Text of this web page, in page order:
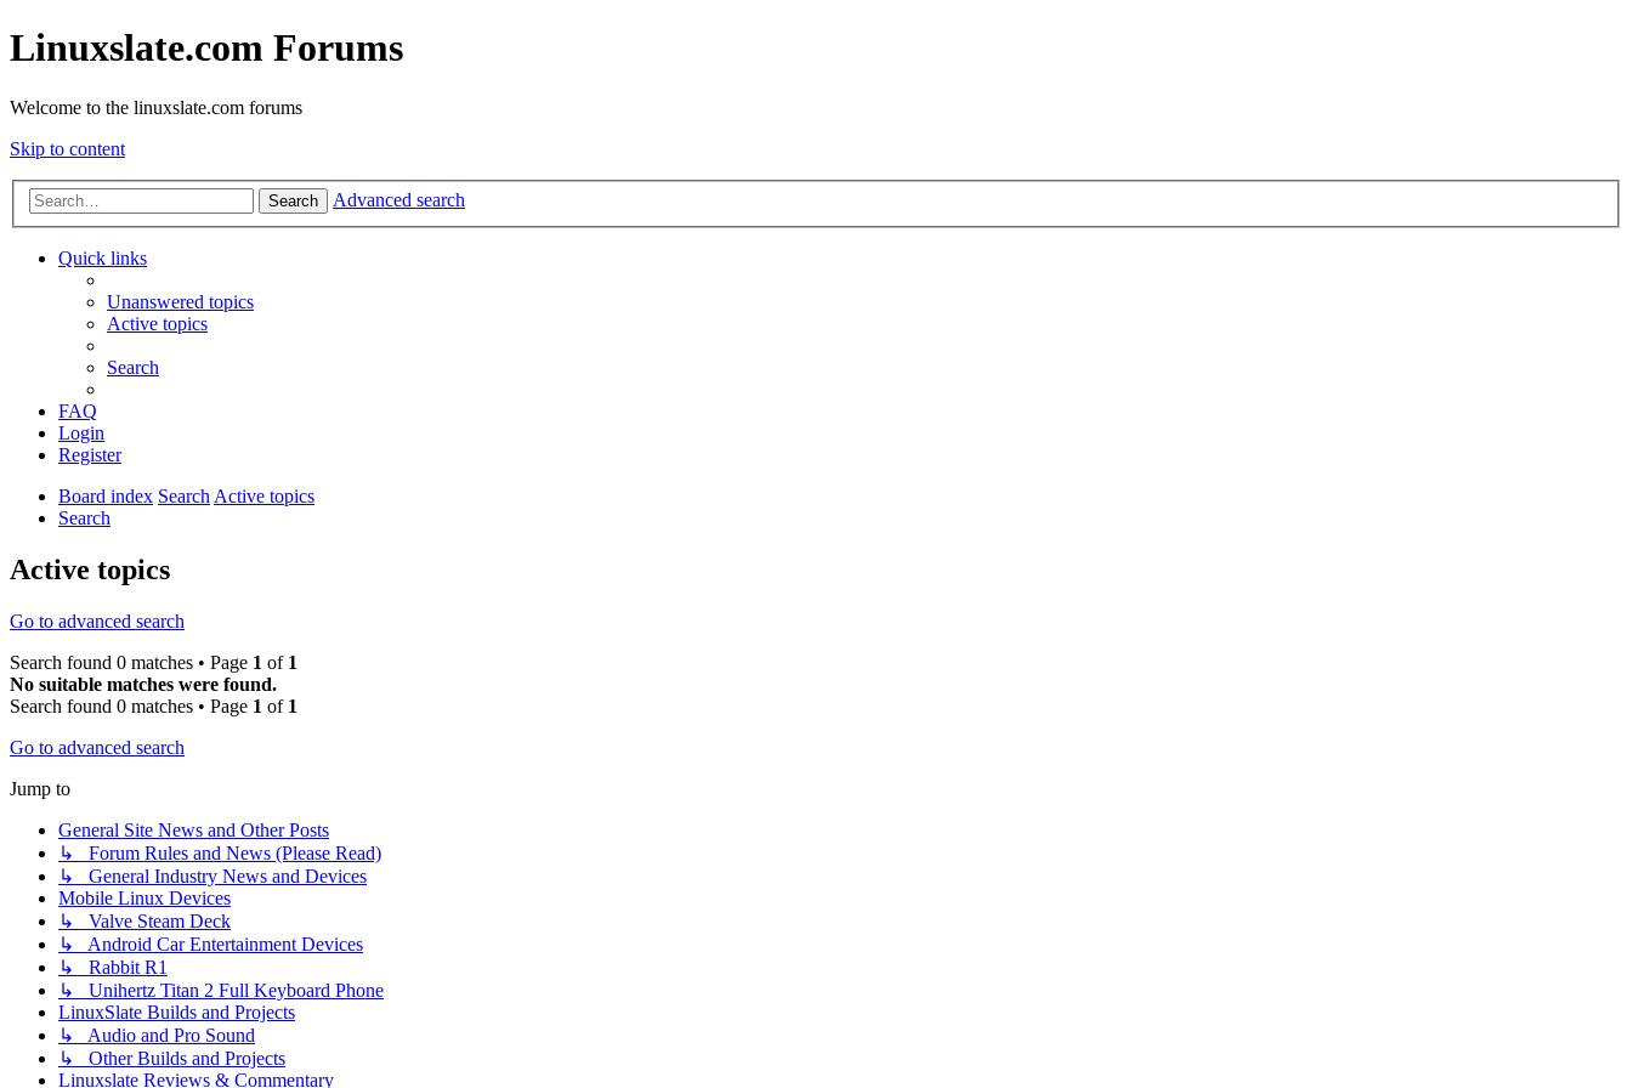
Linuxslate.com Forums
Welcome to the linuxslate.com forums
Skip to content
Search Advanced search
Quick links
Unanswered topics
Active topics
Search
FAQ
Login
Register
Board index SearchActive topics
Search
Active topics
Go to advanced search
Search found 0 matches • Page 1 of 1
No suitable matches were found.
Search found 0 matches • Page 1 of 1
Go to advanced search
Jump to
General Site News and Other Posts
↳ Forum Rules and News (Please Read)
↳ General Industry News and Devices
Mobile Linux Devices
↳ Valve Steam Deck
↳ Android Car Entertainment Devices
↳ Rabbit R1
↳ Unihertz Titan 2 Full Keyboard Phone
LinuxSlate Builds and Projects
↳ Audio and Pro Sound
↳ Other Builds and Projects
Linuxslate Reviews & Commentary